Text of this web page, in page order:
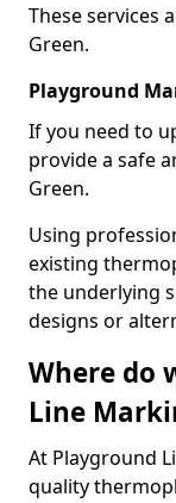
These services
Green.
Playground
If you need to
provide a safe
Green.
Using
existing
the underlying
designs or
Where do
Line
At Playground
quality